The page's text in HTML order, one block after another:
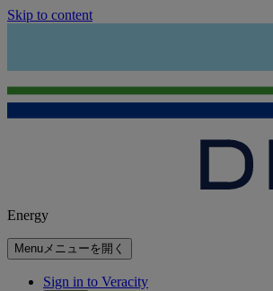
Skip to content
Energy
Menuメニューを開く
Sign in to Veracity